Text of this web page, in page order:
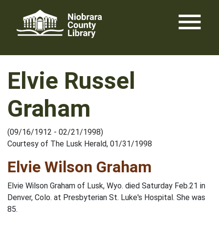
content
menu
Elvie Russel
Graham
(09/16/1912 - 02/21/1998)
Courtesy of The Lusk Herald, 01/31/1998
Elvie Wilson Graham
Elvie Wilson Graham of Lusk, Wyo. died Saturday Feb.21 in
Denver, Colo. at Presbyterian St. Luke's Hospital. She was
85.